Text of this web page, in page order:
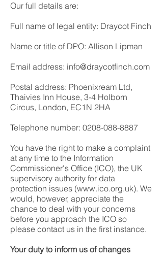
Our full details are:
Full name of legal entity: Draycot Finch
Name or title of DPO: Allison Lipman
Email address: info@draycotfinch.com
Postal address: Phoenixream Ltd,
Thaivies Inn House, 3-4 Holborn
Circus, London, EC1N 2HA
Telephone number: 0208-088-8887
You have the right to make a complaint
at any time to the Information
Commissioner's Office (ICO), the UK
supervisory authority for data
protection issues (www.ico.org.uk). We
would, however, appreciate the
chance to deal with your concerns
before you approach the ICO so
please contact us in the first instance.
Your duty to inform us of changes